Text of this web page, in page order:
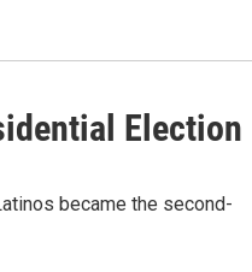
Election
became the second-